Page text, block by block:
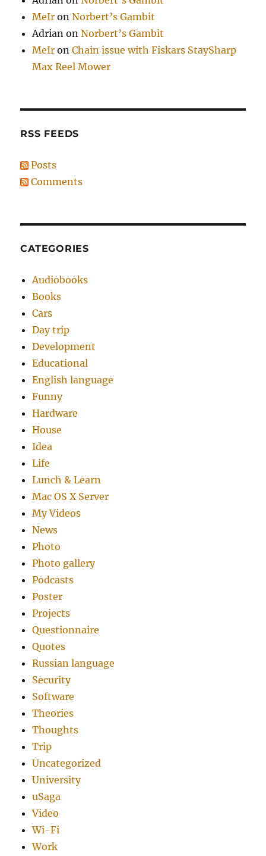
MeIr onNorbert’s Gambit
Adrian onNorbert’s Gambit
MeIr onChain issue with Fiskars StaySharp
Max Reel Mower
RSS FEEDS
Posts
Comments
CATEGORIES
Audiobooks
Books
Cars
Day trip
Development
Educational
English language
Funny
Hardware
House
Idea
Life
Lunch & Learn
Mac OS X Server
My Videos
News
Photo
Photo gallery
Podcasts
Poster
Projects
Questionnaire
Quotes
Russian language
Security
Software
Theories
Thoughts
Trip
Uncategorized
University
uSaga
Video
Wi-Fi
Work